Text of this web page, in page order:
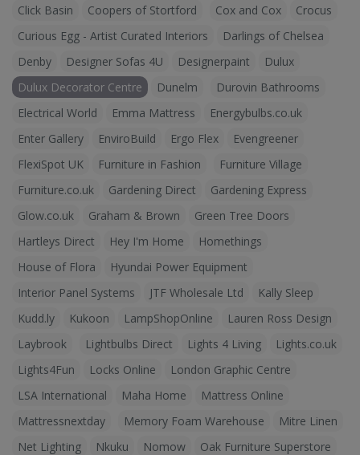
Click Basin
Coopers of Stortford Cox and Cox
Crocus
Curious Egg - Artist Curated Interiors
Darlings of Chelsea
Denby
Designer Sofas 4U Designerpaint
Dulux
Dulux Decorator Centre
Dunelm
Durovin Bathrooms
Electrical World
Emma Mattress
Energybulbs.co.uk
Enter Gallery
EnviroBuild Ergo Flex
Evengreener
FlexiSpot UK
Furniture in Fashion
Furniture Village
Furniture.co.uk
Gardening Direct
Gardening Express
Glow.co.uk
Graham & Brown
Green Tree Doors
Hartleys Direct
Hey I'm Home
Homethings
House of Flora
Hyundai Power Equipment
Interior Panel Systems
JTF Wholesale Ltd
Kally Sleep
Kudd.ly
Kukoon LampShopOnline
Lauren Ross Design
Laybrook
Lightbulbs Direct Lights 4 Living
Lights.co.uk
Lights4Fun
Locks Online
London Graphic Centre
LSA International
Maha Home
Mattress Online
Mattressnextday
Memory Foam Warehouse
Mitre Linen
Net Lighting
Nkuku Nomow
Oak Furniture Superstore